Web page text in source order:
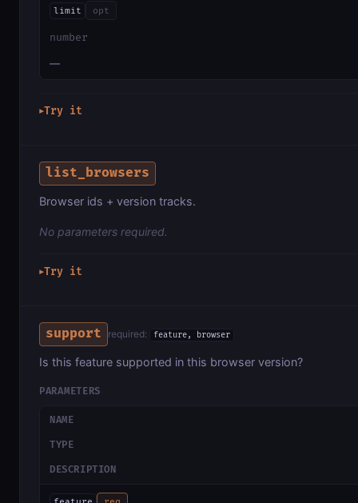
limit opt
number
—
▶Try it
list_browsers
Browser ids + version tracks.
No parameters required.
▶Try it
support required: feature, browser
Is this feature supported in this browser version?
PARAMETERS
NAME
TYPE
DESCRIPTION